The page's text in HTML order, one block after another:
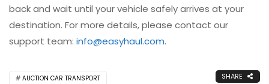
back and wait until your vehicle safely arrives at your
destination. For more details, please contact our
support team: info@easyhaul.com.
AUCTION CAR TRANSPORT SHARE